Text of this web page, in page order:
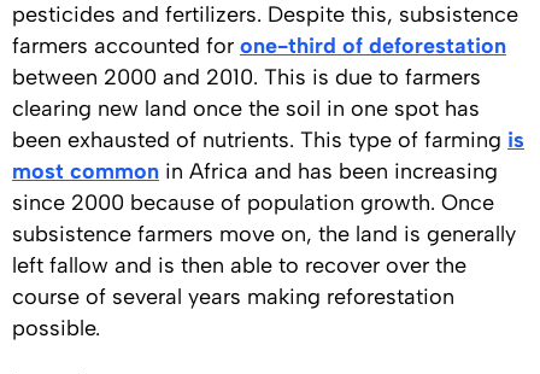
pesticides and fertilizers. Despite this, subsistence
farmers accounted for one-third of deforestation
between 2000 and 2010. This is due to farmers
clearing new land once the soil in one spot has
been exhausted of nutrients. This type of farming is
most common in Africa and has been increasing
since 2000 because of population growth. Once
subsistence farmers move on, the land is generally
left fallow and is then able to recover over the
course of several years making reforestation
possible.